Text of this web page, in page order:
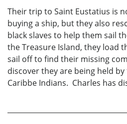
Their trip to Saint Eustatius is
buying a ship, but they also
black slaves to help them sail
the Treasure Island, they load
sail off to find their missing
discover they are being held
Caribbe Indians. Charles has